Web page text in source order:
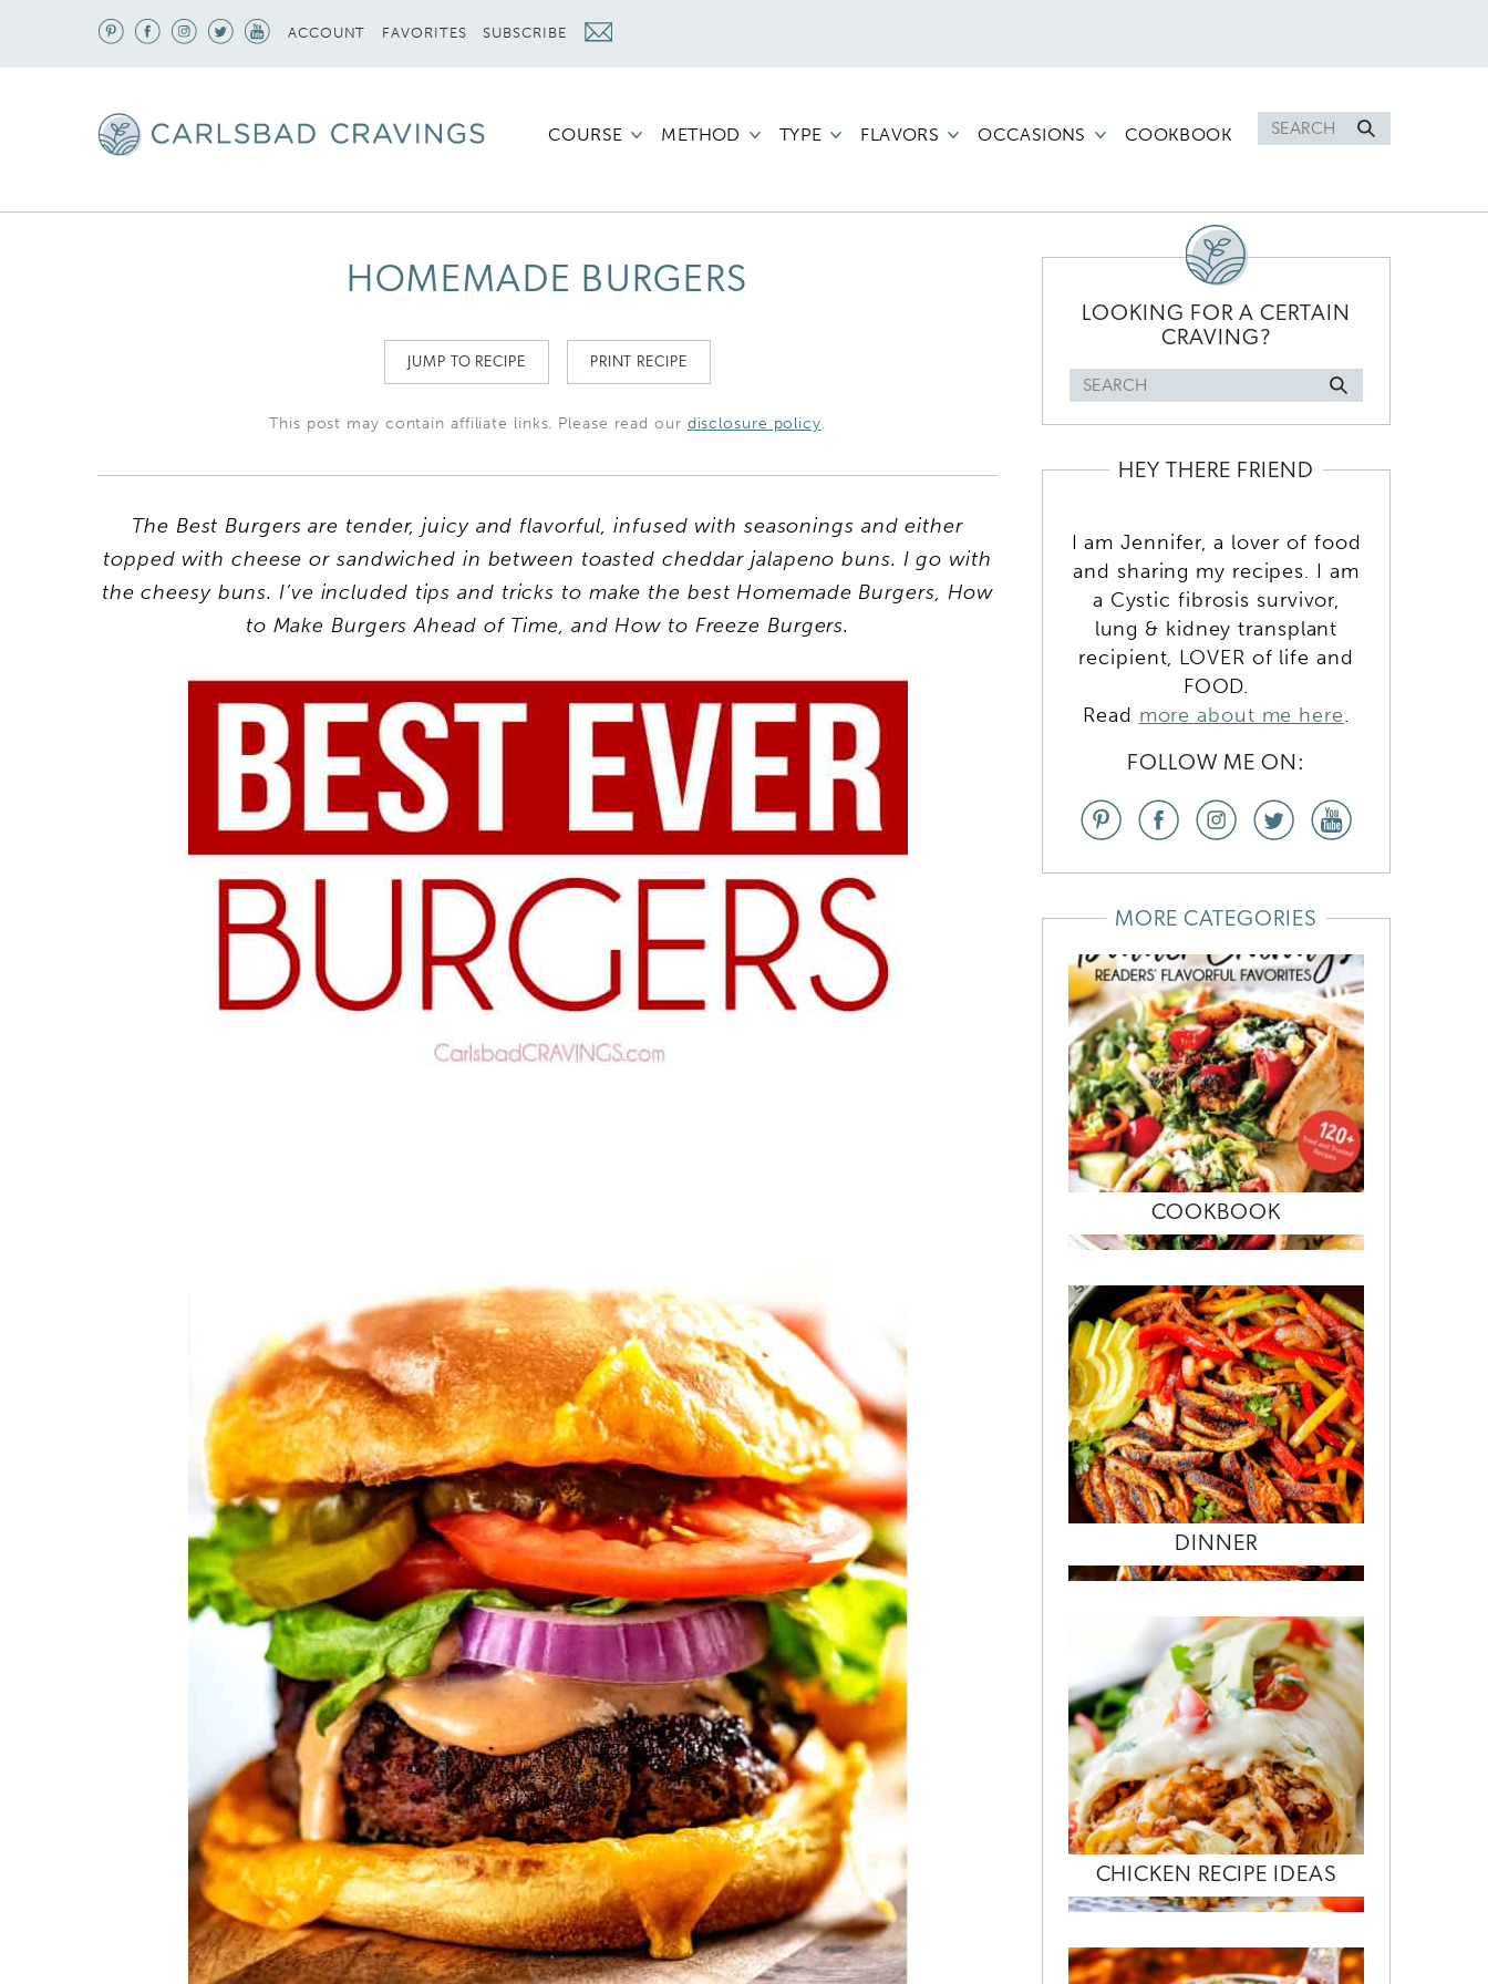
ACCOUNT FAVORITES SUBSCRIBE
Search
for
COURSE METHOD TYPE FLAVORS OCCASIONS COOKBOOK
HOMEMADE BURGERS
JUMP TO RECIPE PRINT RECIPE
This post may contain affiliate links. Please read our disclosure policy.
The Best Burgers are tender, juicy and flavorful, infused with seasonings and either
topped with cheese or sandwiched in between toasted cheddar jalapeno buns. I go with
the cheesy buns. I’ve included tips and tricks to make the best Homemade Burgers, How
to Make Burgers Ahead of Time, and How to Freeze Burgers.
SIDEBAR
LOOKING FOR A CERTAIN
CRAVING?
Search
for
HEY THERE FRIEND
I am Jennifer, a lover of food
and sharing my recipes. I am
a Cystic fibrosis survivor,
lung & kidney transplant
recipient, LOVER of life and
FOOD.
Read more about me here.
FOLLOW ME ON:
MORE CATEGORIES
COOKBOOK
DINNER
CHICKEN RECIPE IDEAS